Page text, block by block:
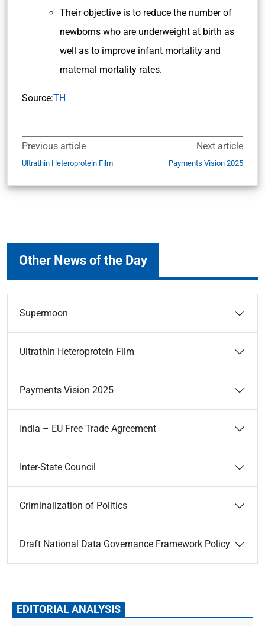
Their objective is to reduce the number of
newborns who are underweight at birth as
well as to improve infant mortality and
maternal mortality rates.
Source:TH
Previous article
Ultrathin Heteroprotein Film
Next article
Payments Vision 2025
Other News of the Day
Supermoon
Ultrathin Heteroprotein Film
Payments Vision 2025
India – EU Free Trade Agreement
Inter-State Council
Criminalization of Politics
Draft National Data Governance Framework Policy
EDITORIAL ANALYSIS